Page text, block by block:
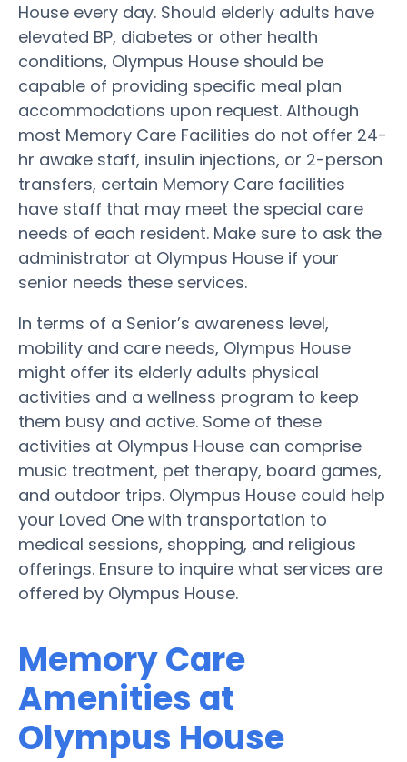
House every day. Should elderly adults have
elevated BP, diabetes or other health
conditions, Olympus House should be
capable of providing specific meal plan
accommodations upon request. Although
most Memory Care Facilities do not offer 24-
hr awake staff, insulin injections, or 2-person
transfers, certain Memory Care facilities
have staff that may meet the special care
needs of each resident. Make sure to ask the
administrator at Olympus House if your
senior needs these services.
In terms of a Senior’s awareness level,
mobility and care needs, Olympus House
might offer its elderly adults physical
activities and a wellness program to keep
them busy and active. Some of these
activities at Olympus House can comprise
music treatment, pet therapy, board games,
and outdoor trips. Olympus House could help
your Loved One with transportation to
medical sessions, shopping, and religious
offerings. Ensure to inquire what services are
offered by Olympus House.
Memory Care
Amenities at
Olympus House